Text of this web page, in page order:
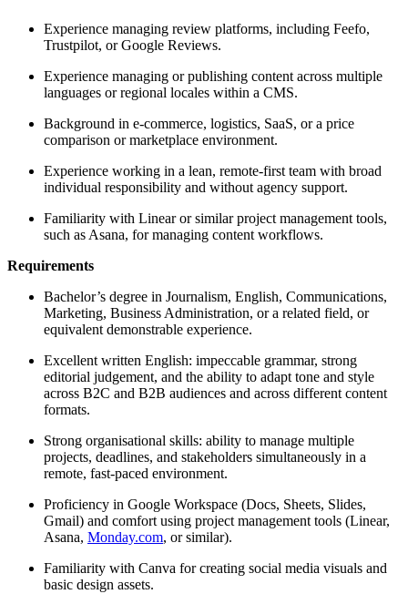
Experience managing review platforms, including Feefo,
Trustpilot, or Google Reviews.
Experience managing or publishing content across multiple
languages or regional locales within a CMS.
Background in e-commerce, logistics, SaaS, or a price
comparison or marketplace environment.
Experience working in a lean, remote-first team with broad
individual responsibility and without agency support.
Familiarity with Linear or similar project management tools,
such as Asana, for managing content workflows.
Requirements
Bachelor’s degree in Journalism, English, Communications,
Marketing, Business Administration, or a related field, or
equivalent demonstrable experience.
Excellent written English: impeccable grammar, strong
editorial judgement, and the ability to adapt tone and style
across B2C and B2B audiences and across different content
formats.
Strong organisational skills: ability to manage multiple
projects, deadlines, and stakeholders simultaneously in a
remote, fast-paced environment.
Proficiency in Google Workspace (Docs, Sheets, Slides,
Gmail) and comfort using project management tools (Linear,
Asana, Monday.com, or similar).
Familiarity with Canva for creating social media visuals and
basic design assets.